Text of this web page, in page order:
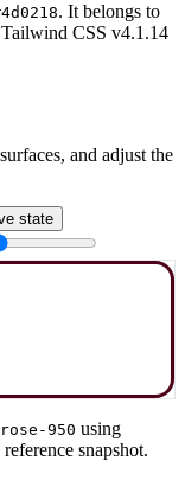
. It belongs to
Tailwind CSS v4.1.14
and adjust the
state
950 using
snapshot.